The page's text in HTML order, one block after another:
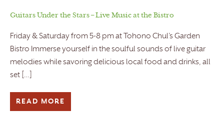
Guitars Under the Stars – Live Music at the Bistro
Friday & Saturday from 5-8 pm at Tohono Chul’s Garden
Bistro Immerse yourself in the soulful sounds of live guitar
melodies while savoring delicious local food and drinks, all
set […]
READ MORE